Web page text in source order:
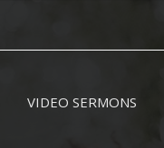
VIDEO SERMONS